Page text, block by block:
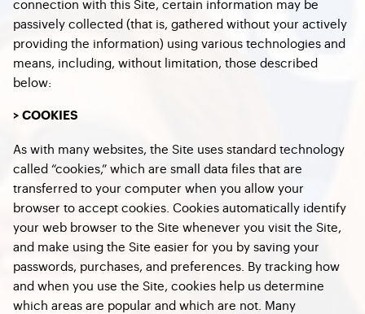
connection with this Site, certain information may be
passively collected (that is, gathered without your actively
providing the information) using various technologies and
means, including, without limitation, those described
below:
> COOKIES
As with many websites, the Site uses standard technology
called “cookies,” which are small data files that are
transferred to your computer when you allow your
browser to accept cookies. Cookies automatically identify
your web browser to the Site whenever you visit the Site,
and make using the Site easier for you by saving your
passwords, purchases, and preferences. By tracking how
and when you use the Site, cookies help us determine
which areas are popular and which are not. Many